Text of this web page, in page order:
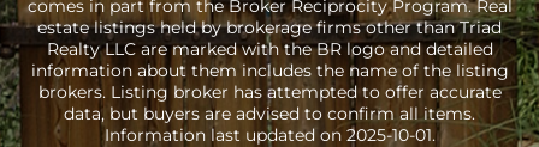
comes in part from the Broker Reciprocity Program. Real
estate listings held by brokerage firms other than Triad
Realty LLC are marked with the BR logo and detailed
information about them includes the name of the listing
brokers. Listing broker has attempted to offer accurate
data, but buyers are advised to confirm all items.
Information last updated on 2025-10-01.